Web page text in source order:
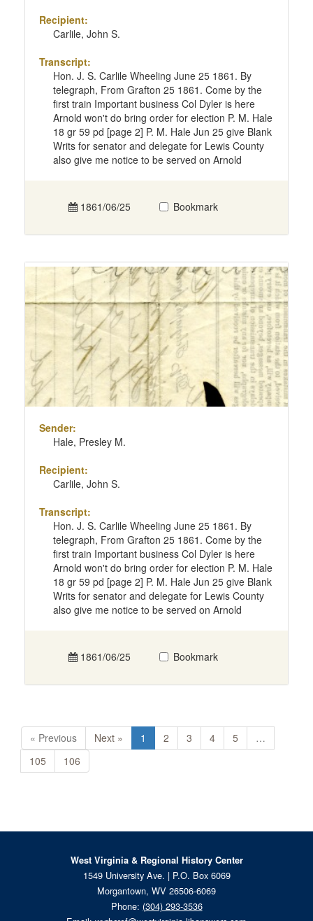
Recipient:
Carlile, John S.
Transcript:
Hon. J. S. Carlile Wheeling June 25 1861. By
telegraph, From Grafton 25 1861. Come by the
first train Important business Col Dyler is here
Arnold won't do bring order for election P. M. Hale
18 gr 59 pd [page 2] P. M. Hale Jun 25 give Blank
Writs for senator and delegate for Lewis County
also give me notice to be served on Arnold
1861/06/25 Bookmark
Sender:
Hale, Presley M.
Recipient:
Carlile, John S.
Transcript:
Hon. J. S. Carlile Wheeling June 25 1861. By
telegraph, From Grafton 25 1861. Come by the
first train Important business Col Dyler is here
Arnold won't do bring order for election P. M. Hale
18 gr 59 pd [page 2] P. M. Hale Jun 25 give Blank
Writs for senator and delegate for Lewis County
also give me notice to be served on Arnold
1861/06/25 Bookmark
« Previous Next » 1 2 3 4 5
…
105
106
West Virginia & Regional History Center
1549 University Ave. | P.O. Box 6069
Morgantown, WV 26506-6069
Phone: (304) 293-3536